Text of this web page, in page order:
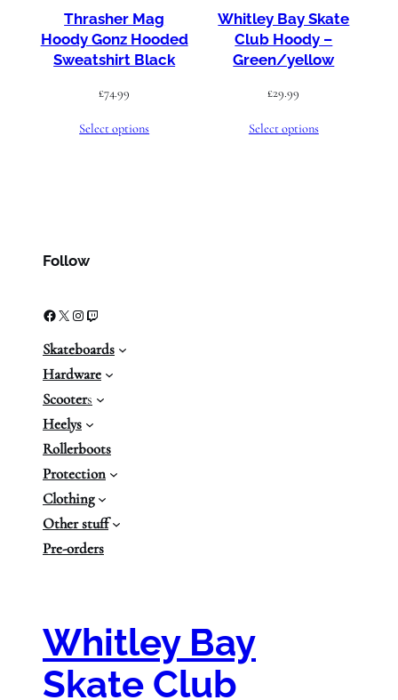
Thrasher Mag
Hoody Gonz Hooded
Sweatshirt Black
£74.99
Select options
Whitley Bay Skate
Club Hoody –
Green/yellow
£29.99
Select options
Follow
Facebook X Instagram Twitch
Skateboards
Hardware
Scooters
Heelys
Rollerboots
Protection
Clothing
Other stuff
Pre-orders
Whitley Bay
Skate Club